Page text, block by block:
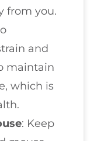
from you.
and
maintain
which is
: Keep